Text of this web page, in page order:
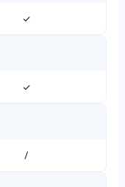
✓
✓
/